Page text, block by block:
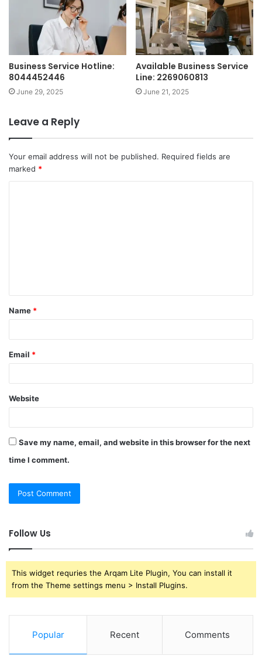
Business Service Hotline:
8044452446
June 29, 2025
Available Business Service
Line: 2269060813
June 21, 2025
Leave a Reply
Your email address will not be published. Required fields are
marked *
t
*
Name *
Email *
Website
Save my name, email, and website in this browser for the next
time I comment.
Follow Us
This widget requries the Arqam Lite Plugin, You can install it
from the Theme settings menu > Install Plugins.
Popular Recent Comments